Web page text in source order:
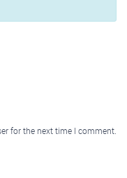
for the next time I comment.